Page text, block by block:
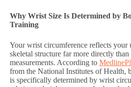
Why Wrist Size Is Determined by
Training
Your wrist circumference reflects your
skeletal structure far more directly
measurements. According to
from the National Institutes of Health,
is specifically determined by wrist